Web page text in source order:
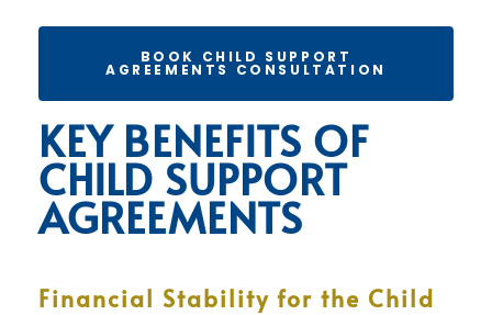
BOOK CHILD SUPPORT
AGREEMENTS CONSULTATION
KEY BENEFITS OF
CHILD SUPPORT
AGREEMENTS
Financial Stability for the Child